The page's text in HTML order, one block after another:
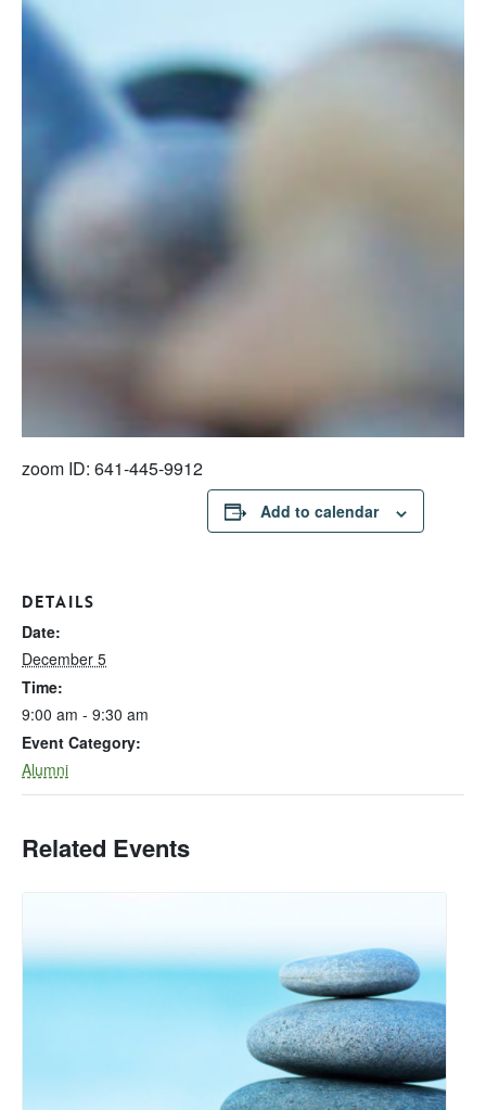
zoom ID: 641-445-9912
Add to calendar
DETAILS
Date:
December 5
Time:
9:00 am - 9:30 am
Event Category:
Alumni
Related Events